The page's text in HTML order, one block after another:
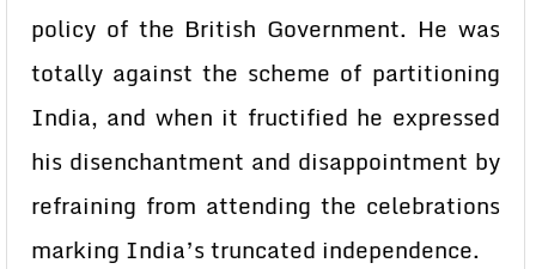
policy of the British Government. He was
totally against the scheme of partitioning
India, and when it fructified he expressed
his disenchantment and disappointment by
refraining from attending the celebrations
marking India’s truncated independence.